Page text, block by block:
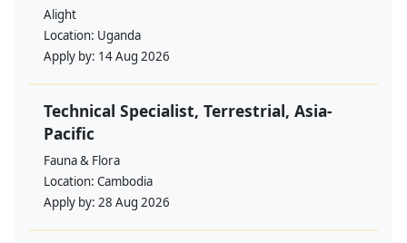
Alight
Location: Uganda
Apply by: 14 Aug 2026
Technical Specialist, Terrestrial, Asia-
Pacific
Fauna & Flora
Location: Cambodia
Apply by: 28 Aug 2026